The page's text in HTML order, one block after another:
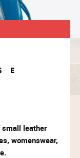
small leather
womenswear,